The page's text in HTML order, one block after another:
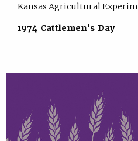
Kansas Agricultural
1974 Cattlemen's Day